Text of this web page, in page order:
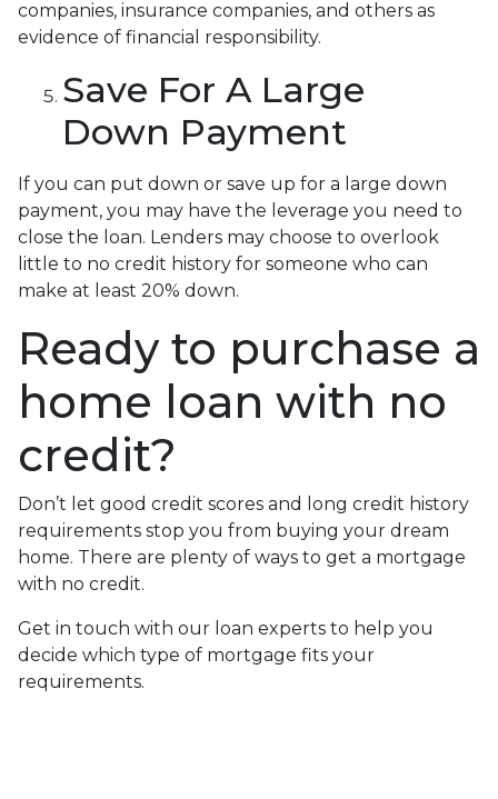
companies, insurance companies, and others as
evidence of financial responsibility.
Save For A Large
Down Payment
If you can put down or save up for a large down
payment, you may have the leverage you need to
close the loan. Lenders may choose to overlook
little to no credit history for someone who can
make at least 20% down.
Ready to purchase a
home loan with no
credit?
Don’t let good credit scores and long credit history
requirements stop you from buying your dream
home. There are plenty of ways to get a mortgage
with no credit.
Get in touch with our loan experts to help you
decide which type of mortgage fits your
requirements.